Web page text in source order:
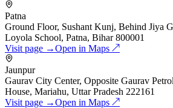
Patna
Ground Floor, Sushant Kunj, Behind Jiya
Loyola School, Patna, Bihar 800001
Visit page →Open in Maps ↗
Jaunpur
Gaurav City Center, Opposite Gaurav
House, Mariahu, Uttar Pradesh 222161
Visit page →Open in Maps ↗